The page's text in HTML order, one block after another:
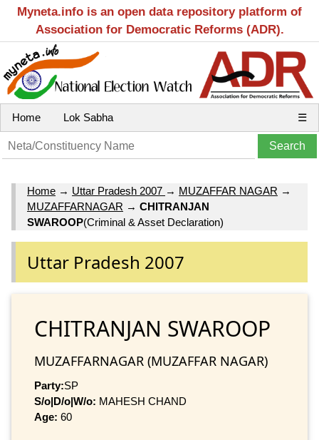
Myneta.info is an open data repository platform of
Association for Democratic Reforms (ADR).
Home Lok Sabha ☰
Home → Uttar Pradesh 2007 → MUZAFFAR NAGAR →
MUZAFFARNAGAR → CHITRANJAN
SWAROOP(Criminal & Asset Declaration)
Uttar Pradesh 2007
CHITRANJAN SWAROOP
MUZAFFARNAGAR (MUZAFFAR NAGAR)
Party:SP
S/o|D/o|W/o: MAHESH CHAND
Age: 60